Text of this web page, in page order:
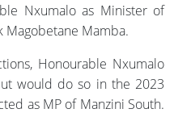
Nxumalo as Minister of
Magobetane Mamba.
Honourable Nxumalo
would do so in the 2023
as MP of Manzini South.